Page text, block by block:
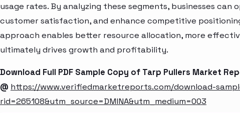
usage rates. By analyzing these segments, businesses
customer satisfaction, and enhance competitive
approach enables better resource allocation, more
ultimately drives growth and profitability.
Download Full PDF Sample Copy of Tarp Pullers Market
@ https://www.verifiedmarketreports.com/download-
rid=265108&utm_source=DMINA&utm_medium=003